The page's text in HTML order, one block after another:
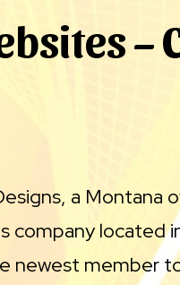
–
a Montana
company located
newest member